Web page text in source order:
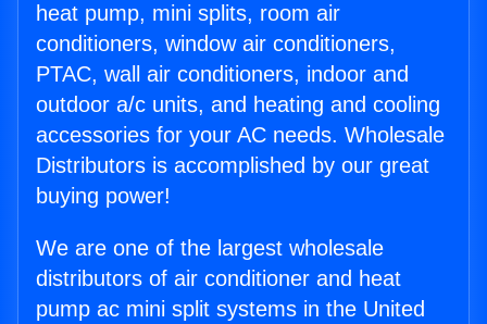
heat pump, mini splits, room air
conditioners, window air conditioners,
PTAC, wall air conditioners, indoor and
outdoor a/c units, and heating and cooling
accessories for your AC needs. Wholesale
Distributors is accomplished by our great
buying power!
We are one of the largest wholesale
distributors of air conditioner and heat
pump ac mini split systems in the United